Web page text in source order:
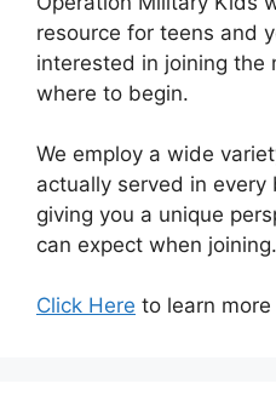
resource for teens and
interested in joining the
where to begin.
We employ a wide
actually served in
giving you a unique
can expect when joining.
Click Here to learn